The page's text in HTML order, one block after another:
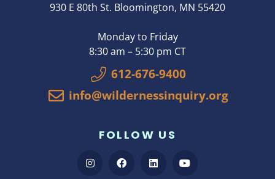
930 E 80th St. Bloomington, MN 55420
Monday to Friday
8:30 am – 5:30 pm CT
612-676-9400
info@wildernessinquiry.org
FOLLOW US